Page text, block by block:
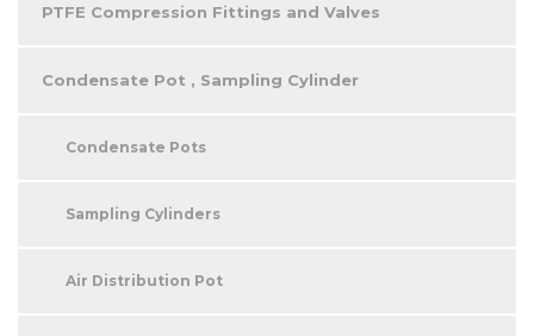
PTFE Compression Fittings and Valves
Condensate Pot , Sampling Cylinder
Condensate Pots
Sampling Cylinders
Air Distribution Pot